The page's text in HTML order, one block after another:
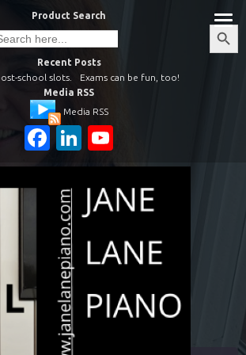
Product Search
Search
Button
Recent Posts
school slots.
Exams can be fun, too!
Media RSS
Media RSS
Facebook
LinkedIn
Channel